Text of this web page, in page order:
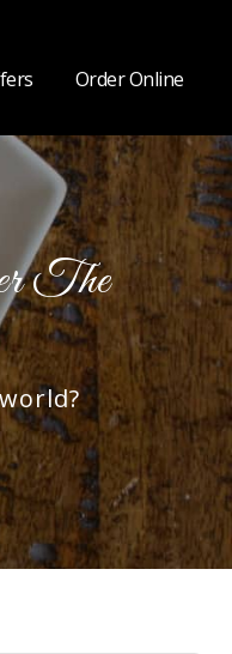
Order Online
The